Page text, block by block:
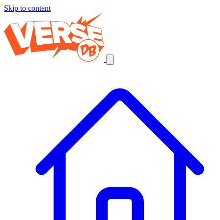
Skip to content